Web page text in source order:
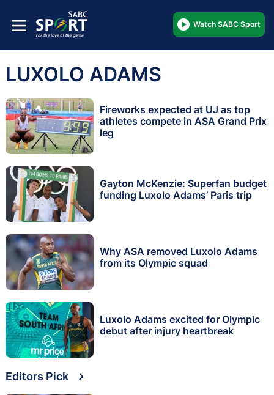
Watch SABC Sport
LUXOLO ADAMS
Fireworks expected at UJ as top
athletes compete in ASA Grand Prix
leg
Gayton McKenzie: Superfan budget
funding Luxolo Adams’ Paris trip
Why ASA removed Luxolo Adams
from its Olympic squad
Luxolo Adams excited for Olympic
debut after injury heartbreak
Editors Pick